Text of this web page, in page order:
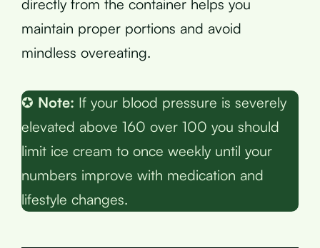
directly from the container helps you
maintain proper portions and avoid
mindless overeating.
✪ Note: If your blood pressure is severely
elevated above 160 over 100 you should
limit ice cream to once weekly until your
numbers improve with medication and
lifestyle changes.